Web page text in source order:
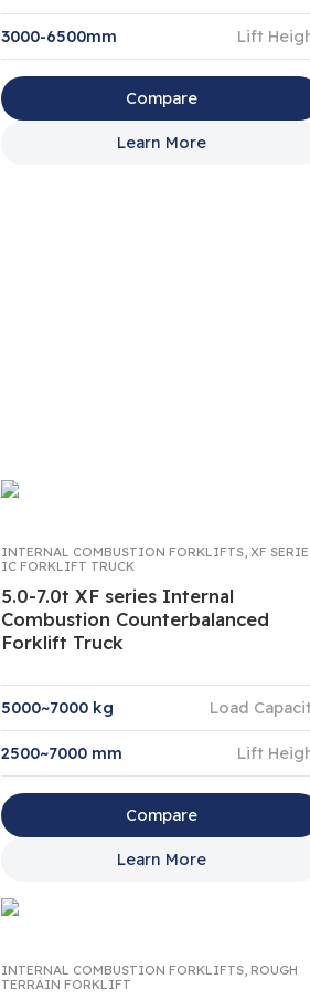
3000-6500mm Lift
Compare
Learn More
INTERNAL COMBUSTION FORKLIFTS XF
IC FORKLIFT TRUCK
5.0-7.0t XF series Internal
Combustion Counterbalanced
Forklift Truck
5000~7000 kg Load
2500~7000 mm Lift
Compare
Learn More
INTERNAL COMBUSTION FORKLIFTS ROUGH
TERRAIN FORKLIFT